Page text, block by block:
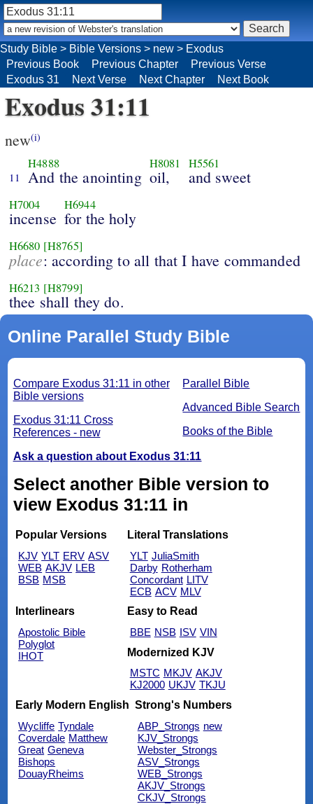
Exodus 31:11
new(i)
11
H4888
And the anointing
H8081
oil,
H5561
and sweet
H7004
incense
H6944
for the holy
H6680 [H8765]
place: according to all that I have commanded
H6213 [H8799]
thee shall they do.
Online Parallel Study Bible
Parallel Bible
Advanced Bible Search
Books of the Bible
Compare Exodus 31:11 in other
Bible versions
Exodus 31:11 Cross
References - new
Ask a question about Exodus 31:11
Select another Bible version to
view Exodus 31:11 in
Popular Versions
KJV YLT ERV ASV
WEB AKJV LEB
BSB MSB
Literal Translations
YLT JuliaSmith
Darby Rotherham
Concordant LITV
ECB ACV MLV
Interlinears
Apostolic Bible
Polyglot
IHOT
Easy to Read
BBE NSB ISV VIN
Modernized KJV
MSTC MKJV AKJV
KJ2000 UKJV TKJU
Early Modern English
Wycliffe Tyndale
Coverdale Matthew
Great Geneva
Bishops
DouayRheims
Strong's Numbers
ABP_Strongs new
KJV_Strongs
Webster_Strongs
ASV_Strongs
WEB_Strongs
AKJV_Strongs
CKJV_Strongs
Study Bible > Bible Versions > new > Exodus
Previous Book
Previous Chapter
Previous Verse
Exodus 31
Next Verse Next Chapter Next Book